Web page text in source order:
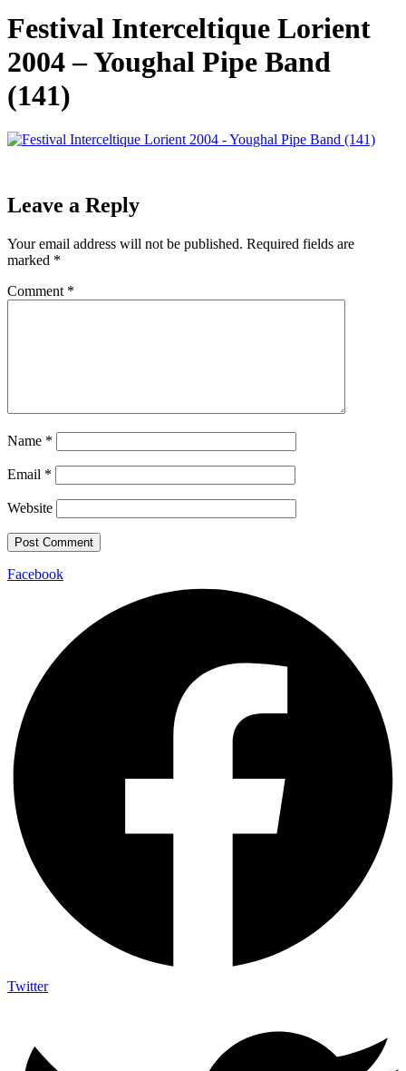
Festival Interceltique Lorient
2004 – Youghal Pipe Band
(141)
Leave a Reply
Your email address will not be published. Required fields are
marked *
Comment *
Name *
Email *
Website
Facebook
Twitter